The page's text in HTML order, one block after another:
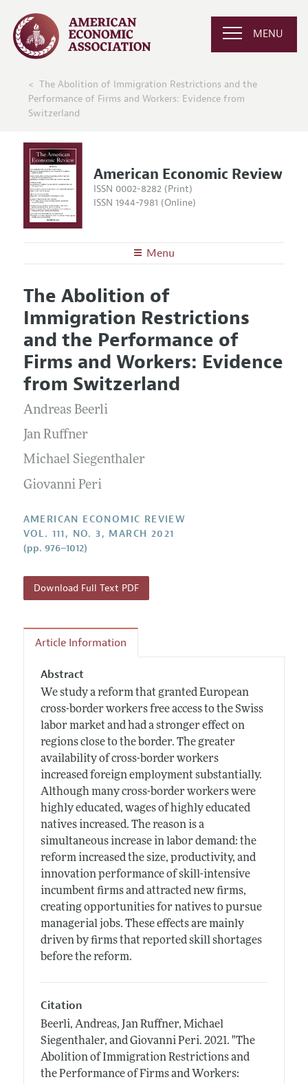
MENU
The Abolition of Immigration Restrictions and the
Performance of Firms and Workers: Evidence from
Switzerland
American Economic Review
ISSN 0002-8282 (Print)
ISSN 1944-7981 (Online)
Menu
Editors
Editorial Policy
Annual Report of the Editor
Editorial Process: Discussions with the Editors
Research Highlights
Contact Information
Articles and Issues
Current Issue
All Issues
Forthcoming Articles
Information for Authors and Reviewers
Submission Guidelines
Accepted Article Guidelines
The Abolition of
Immigration Restrictions
and the Performance of
Firms and Workers: Evidence
from Switzerland
Andreas Beerli
Jan Ruffner
Michael Siegenthaler
Giovanni Peri
AMERICAN ECONOMIC REVIEW
VOL. 111, NO. 3, MARCH 2021
(pp. 976–1012)
Download Full Text PDF
Article Information
Abstract
We study a reform that granted European
cross-border workers free access to the Swiss
labor market and had a stronger effect on
regions close to the border. The greater
availability of cross-border workers
increased foreign employment substantially.
Although many cross-border workers were
highly educated, wages of highly educated
natives increased. The reason is a
simultaneous increase in labor demand: the
reform increased the size, productivity, and
innovation performance of skill-intensive
incumbent firms and attracted new firms,
creating opportunities for natives to pursue
managerial jobs. These effects are mainly
driven by firms that reported skill shortages
before the reform.
Citation
Beerli, Andreas, Jan Ruffner, Michael
Siegenthaler, and Giovanni Peri. 2021. "The
Abolition of Immigration Restrictions and
the Performance of Firms and Workers: